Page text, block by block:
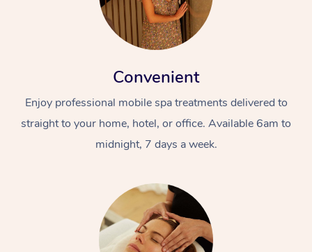
Convenient
Enjoy professional mobile spa treatments delivered to
straight to your home, hotel, or office. Available 6am to
midnight, 7 days a week.